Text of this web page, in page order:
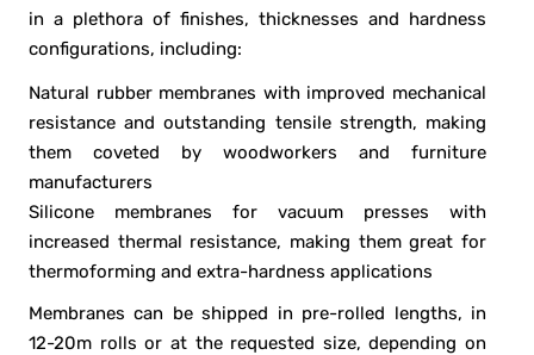
in a plethora of finishes, thicknesses and hardness
configurations, including:
Natural rubber membranes with improved mechanical
resistance and outstanding tensile strength, making
them coveted by woodworkers and furniture
manufacturers
Silicone membranes for vacuum presses with
increased thermal resistance, making them great for
thermoforming and extra-hardness applications
Membranes can be shipped in pre-rolled lengths, in
12-20m rolls or at the requested size, depending on